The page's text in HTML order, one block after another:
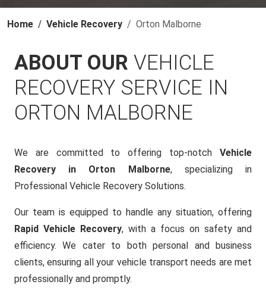
Home Vehicle Recovery Orton Malborne
ABOUT OUR VEHICLE
RECOVERY SERVICE IN
ORTON MALBORNE
We are committed to offering top-notch Vehicle
Recovery in Orton Malborne, specializing in
Professional Vehicle Recovery Solutions.
Our team is equipped to handle any situation, offering
Rapid Vehicle Recovery, with a focus on safety and
efficiency. We cater to both personal and business
clients, ensuring all your vehicle transport needs are met
professionally and promptly.